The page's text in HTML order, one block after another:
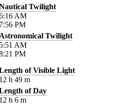
Twilight
AM
PM
Twilight
AM
PM
of Visible Light
h 49 m
of Day
h 6 m